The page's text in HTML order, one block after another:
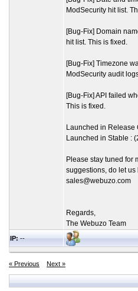
ModSecurity hit list.
[Bug-Fix] Domain
hit list. This is fixed.
[Bug-Fix] Timezone
ModSecurity audit
[Bug-Fix] API failed
This is fixed.
Launched in
Launched in Stable :
Please stay tuned for
suggestions, do let
sales@webuzo.com
Regards,
The Webuzo Team
IP:--
« Previous Next »